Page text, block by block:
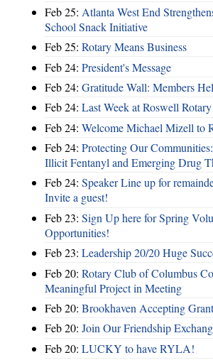
Feb 25: Atlanta West End
School Snack Initiative
Feb 25: Rotary Means Business
Feb 24: President's Message
Feb 24: Gratitude Wall: Members
Feb 24: Last Week at Roswell Rotary
Feb 24: Welcome Michael Mizell to
Feb 24: Protecting Our
Illicit Fentanyl and Emerging Drug
Feb 24: Speaker Line up for
Invite a guest!
Feb 23: Sign Up here for Spring
Opportunities!
Feb 23: Leadership 20/20 Huge
Feb 20: Rotary Club of Columbus
Meaningful Project in Meeting
Feb 20: Brookhaven Accepting
Feb 20: Join Our Friendship
Feb 20: LUCKY to have RYLA!